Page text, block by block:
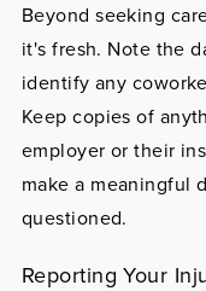
Beyond seeking
it's fresh. Note the
identify any
Keep copies of
employer or their
make a meaningful
questioned.
Reporting Your